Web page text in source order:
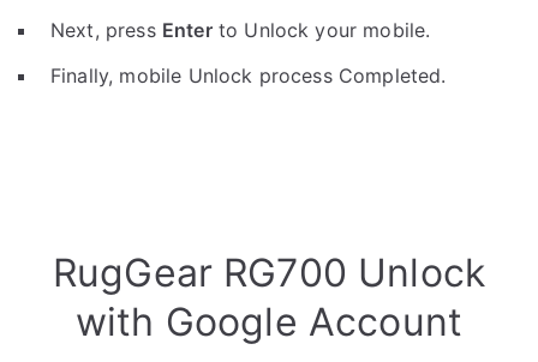
Next, press Enterto Unlock your mobile.
Finally, mobile Unlock process Completed.
RugGear RG700 Unlock
with Google Account